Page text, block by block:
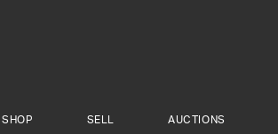
SHOP SELL AUCTIONS